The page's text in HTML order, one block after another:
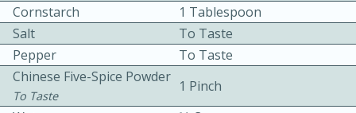
Cornstarch
1 Tablespoon
Salt
To Taste
Pepper
To Taste
Chinese Five-Spice Powder
To Taste
1 Pinch